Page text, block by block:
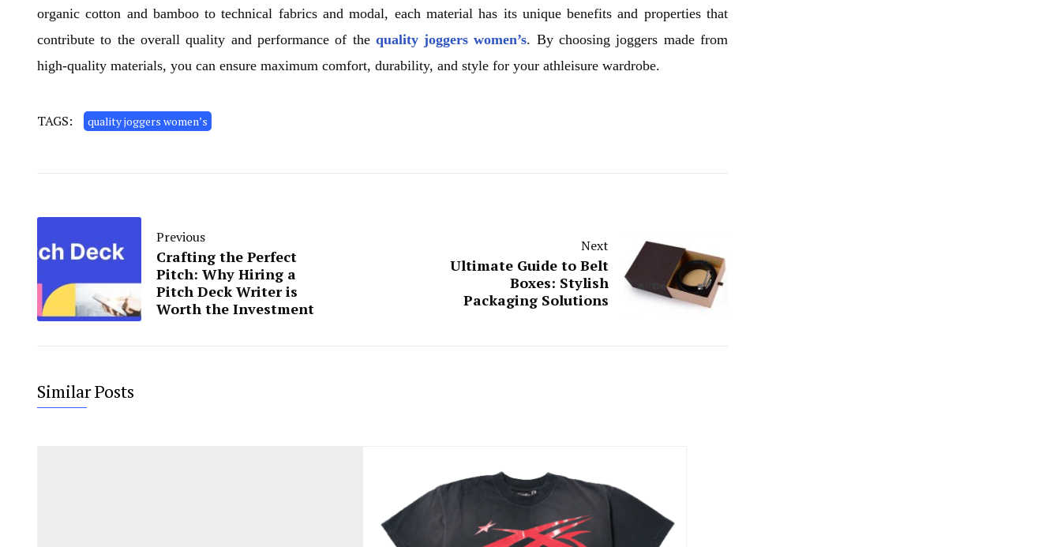
organic cotton and bamboo to technical fabrics and modal, each material has its unique benefits and properties that
contribute to the overall quality and performance of the quality joggers women’s. By choosing joggers made from
high-quality materials, you can ensure maximum comfort, durability, and style for your athleisure wardrobe.
TAGS: quality joggers women’s
Previous
Crafting the Perfect
Pitch: Why Hiring a
Pitch Deck Writer is
Worth the Investment
Next
Ultimate Guide to Belt
Boxes: Stylish
Packaging Solutions
Similar Posts